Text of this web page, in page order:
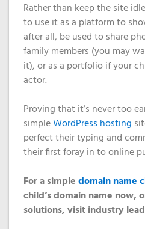
Rather than keep the site
to use it as a platform to
after all, be used to share
family members (you may
it), or as a portfolio if your
actor.
Proving that it’s never too
simpleWordPress hosting
perfect their typing and
their first foray in to online
For a simpledomain name
child’s domain name now,
solutions,visit industry